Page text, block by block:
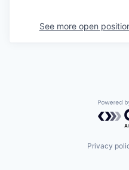
See more open
Privacy